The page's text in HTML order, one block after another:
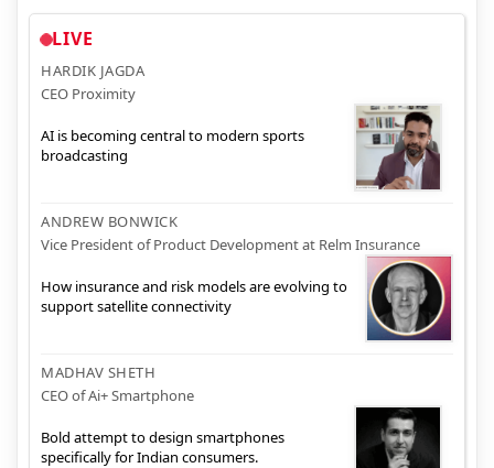
LIVE
HARDIK JAGDA
CEO Proximity
AI is becoming central to modern sports
broadcasting
ANDREW BONWICK
Vice President of Product Development at Relm Insurance
How insurance and risk models are evolving to
support satellite connectivity
MADHAV SHETH
CEO of Ai+ Smartphone
Bold attempt to design smartphones
specifically for Indian consumers.